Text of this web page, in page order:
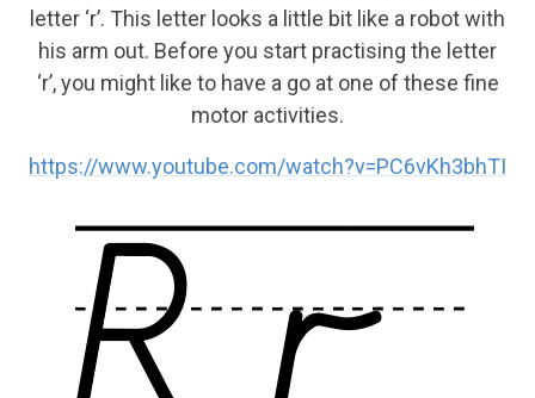
letter ‘r’. This letter looks a little bit like a robot with
his arm out. Before you start practising the letter
‘r’, you might like to have a go at one of these fine
motor activities.
https://www.youtube.com/watch?v=PC6vKh3bhTI